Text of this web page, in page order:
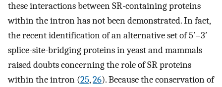
these interactions between SR-containing proteins
within the intron has not been demonstrated. In fact,
the recent identification of an alternative set of 5′–3′
splice-site-bridging proteins in yeast and mammals
raised doubts concerning the role of SR proteins
within the intron (25,26). Because the conservation of